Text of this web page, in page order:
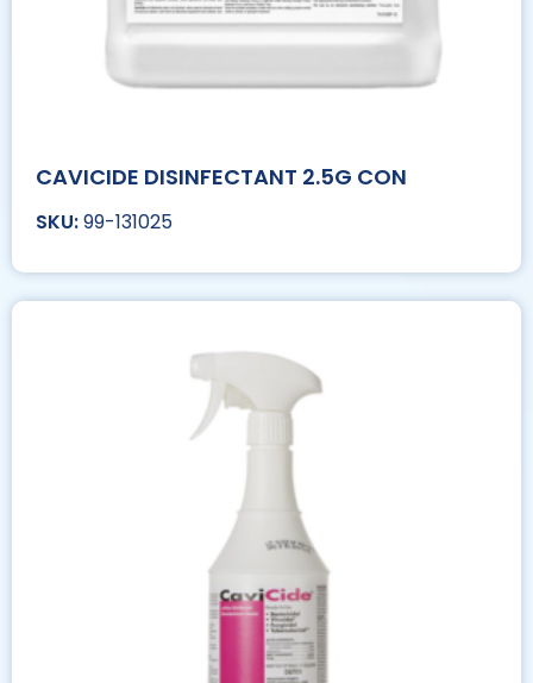
CAVICIDE DISINFECTANT 2.5G CON
99-131025